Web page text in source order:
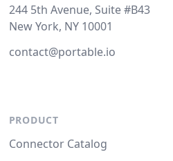
244 5th Avenue, Suite #B43
New York, NY 10001
contact@portable.io
PRODUCT
Connector Catalog